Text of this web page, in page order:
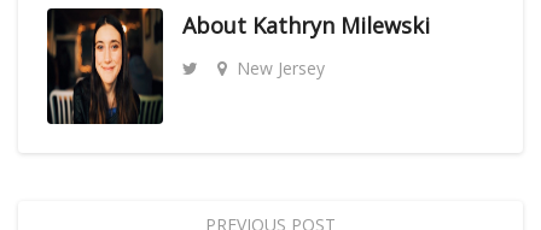
About Kathryn Milewski
New Jersey
PREVIOUS POST